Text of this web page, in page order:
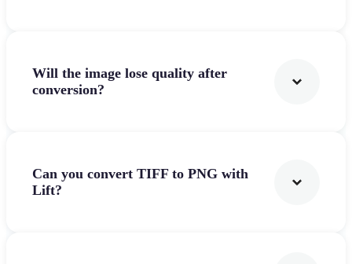
Will the image lose quality after
conversion?
Can you convert TIFF to PNG with
Lift?